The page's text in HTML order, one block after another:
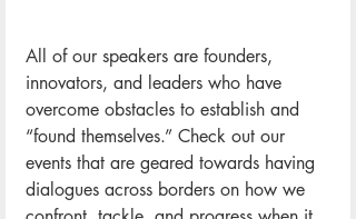
All of our speakers are founders,
innovators, and leaders who have
overcome obstacles to establish and
“found themselves.” Check out our
events that are geared towards having
dialogues across borders on how we